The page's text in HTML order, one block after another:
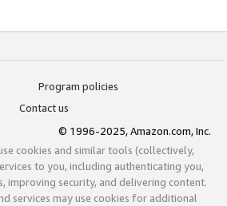
Program policies
Contact us
© 1996-2025, Amazon.com, Inc.
cookies and similar tools (collectively,
to you, including authenticating you,
improving security, and delivering content.
services may use cookies for additional